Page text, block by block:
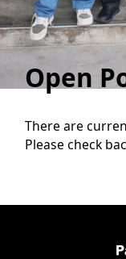
Open
There are
Please check